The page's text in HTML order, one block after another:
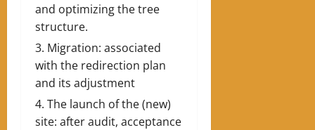
and optimizing the tree
structure.
Migration: associated
with the redirection plan
and its adjustment
The launch of the (new)
site: after audit, acceptance